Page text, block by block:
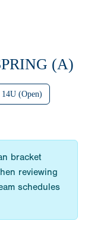
(A)
14U (Open)
bracket
reviewing
schedules